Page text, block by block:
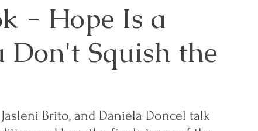
- Hope Is a
Don't Squish the
Brito, and Daniela Doncel talk